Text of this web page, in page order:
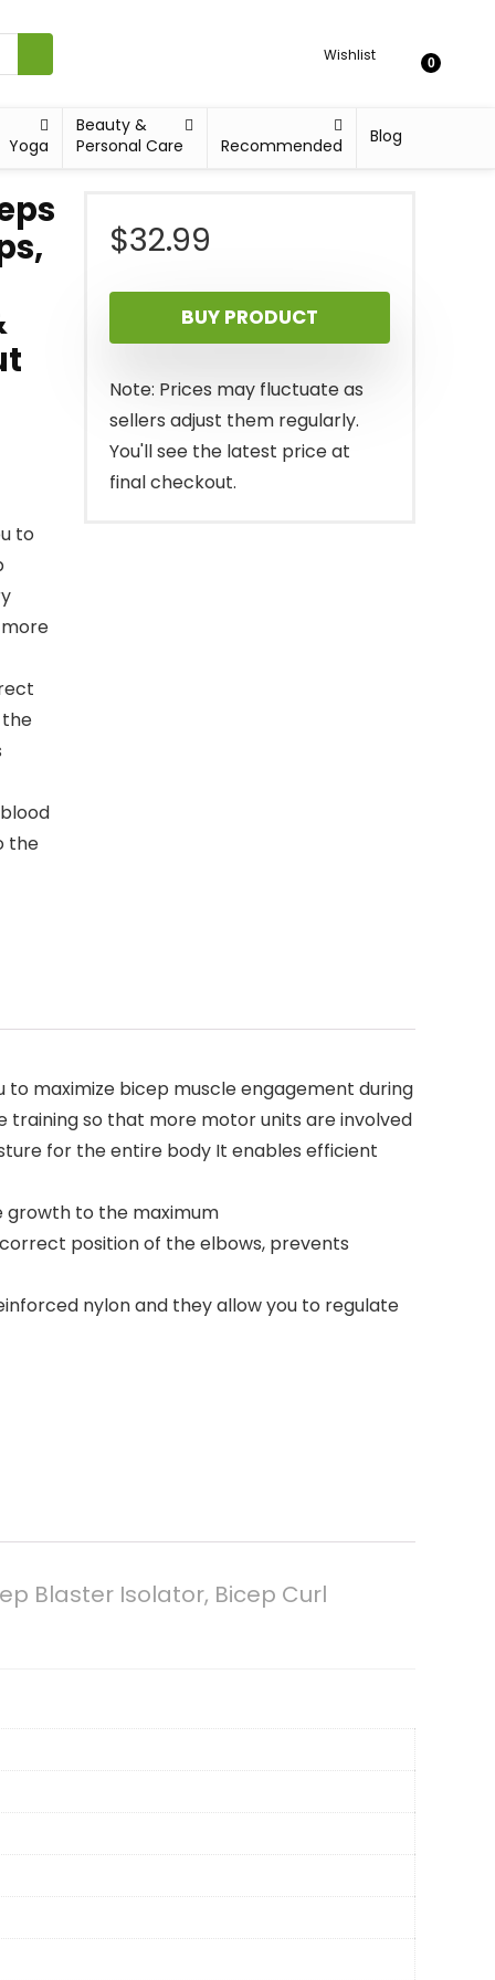
Wishlist 0
Yoga
Beauty &
Personal Care
Recommended Blog
to
the
$32.99
BUY PRODUCT
Note: Prices may fluctuate as
sellers adjust them regularly.
You'll see the latest price at
final checkout.
maximize bicep muscle engagement during
training so that more motor units are involved
for the entire body It enables efficient
to the maximum
position of the elbows, prevents
nylon and they allow you to regulate
Blaster Isolator, Bicep Curl